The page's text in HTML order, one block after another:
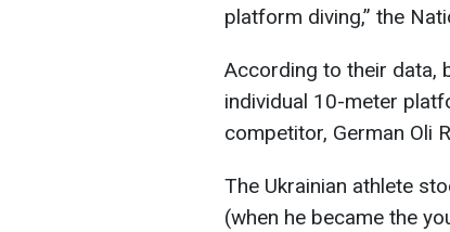
platform diving,” the
According to their data,
individual 10-meter
competitor, German Oli
The Ukrainian athlete
(when he became the